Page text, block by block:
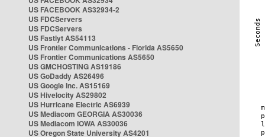
US FACEBOOK AS32934-2
US FDCServers
US FDCServers
US Fastlyt AS54113
US Frontier Communications - Florida AS5650
US Frontier Communications AS5650
US GMCHOSTING AS19186
US GoDaddy AS26496
US Google Inc. AS15169
US Hivelocity AS29802
US Hurricane Electric AS6939
US Mediacom GEORGIA AS30036
US Mediacom IOWA AS30036
US Oregon State University AS4201